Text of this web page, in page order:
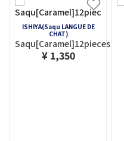
ISHIYA(Saqu LANGUE DE
CHAT)
Saqu[Caramel]12pieces
¥ 1,350